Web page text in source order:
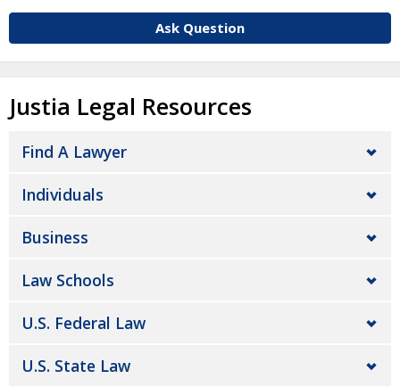
Ask Question
Justia Legal Resources
Find A Lawyer
Individuals
Business
Law Schools
U.S. Federal Law
U.S. State Law